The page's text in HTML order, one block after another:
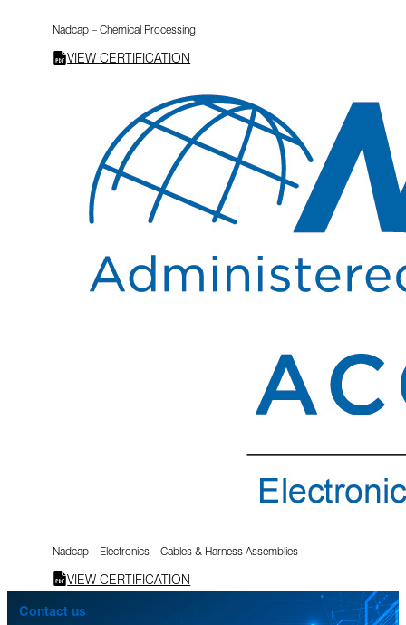
Nadcap – Chemical Processing
VIEW CERTIFICATION
Nadcap – Electronics – Cables & Harness Assemblies
VIEW CERTIFICATION
Contact us